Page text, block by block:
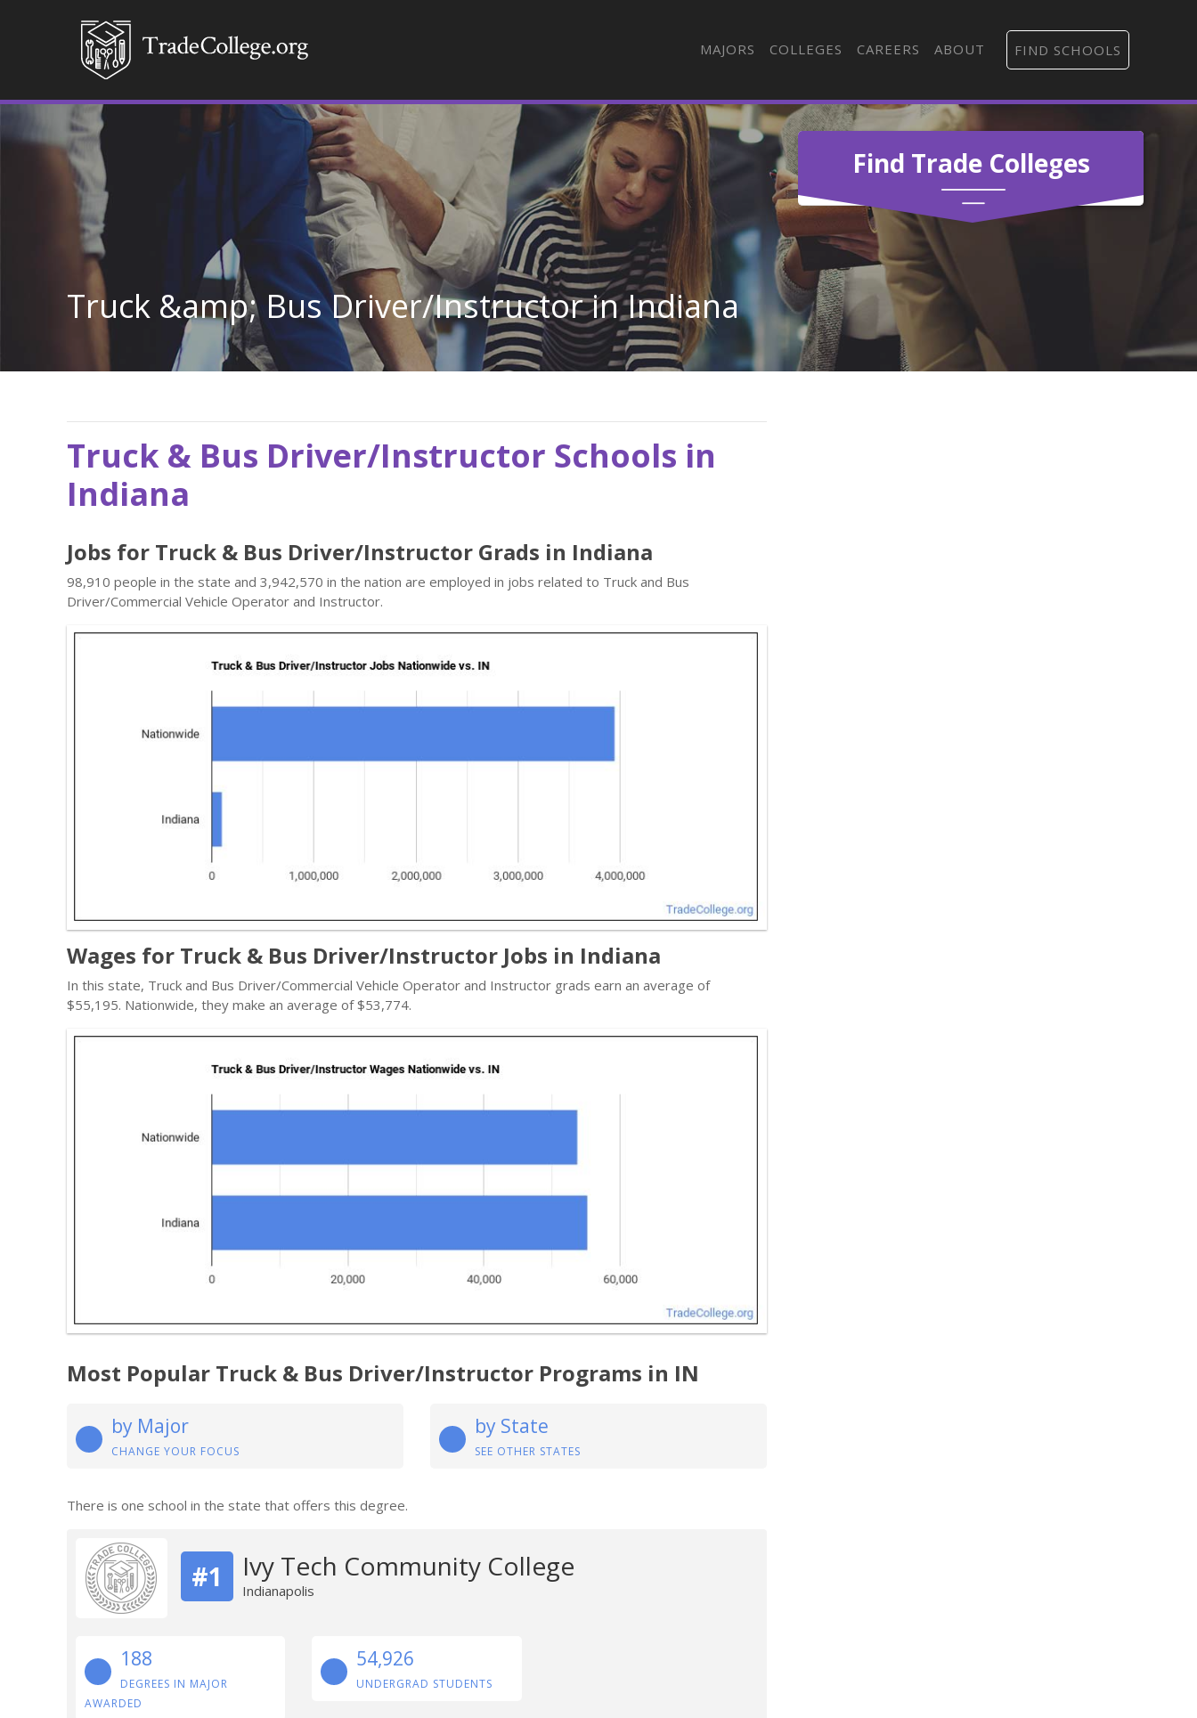
MAJORS COLLEGES CAREERS ABOUT FIND SCHOOLS
Find Trade Colleges
Truck &amp; Bus Driver/Instructor in Indiana
Truck & Bus Driver/Instructor Schools in
Indiana
Jobs for Truck & Bus Driver/Instructor Grads in Indiana
98,910 people in the state and 3,942,570 in the nation are employed in jobs related to Truck and Bus
Driver/Commercial Vehicle Operator and Instructor.
Wages for Truck & Bus Driver/Instructor Jobs in Indiana
In this state, Truck and Bus Driver/Commercial Vehicle Operator and Instructor grads earn an average of
$55,195. Nationwide, they make an average of $53,774.
Most Popular Truck & Bus Driver/Instructor Programs in IN
by Major
CHANGE YOUR FOCUS
by State
SEE OTHER STATES
There is one school in the state that offers this degree.
#1 Ivy Tech Community College
Indianapolis
188
DEGREES IN MAJOR
AWARDED
54,926
UNDERGRAD STUDENTS